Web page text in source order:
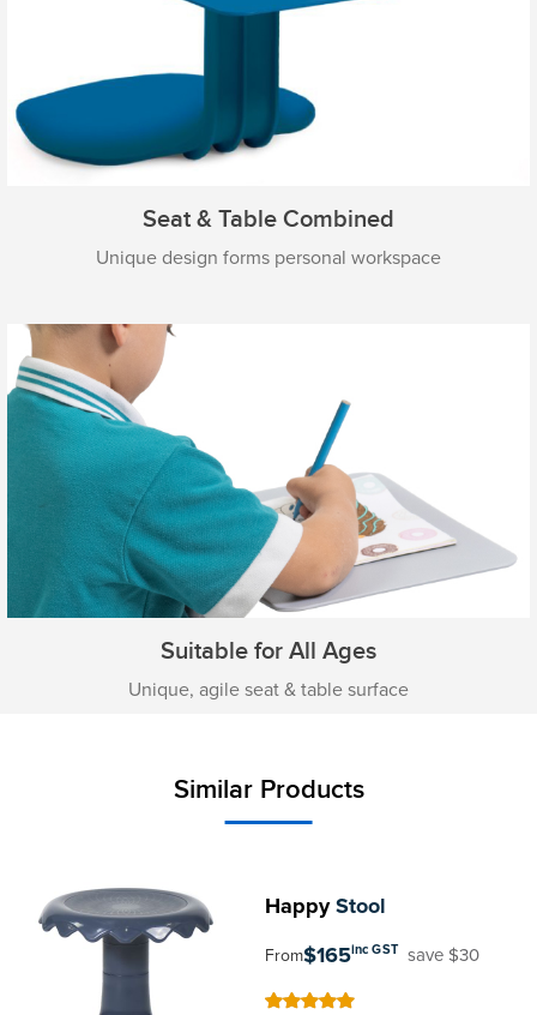
Seat & Table Combined
Unique design forms personal workspace
Suitable for All Ages
Unique, agile seat & table surface
Similar Products
HappyStool
From$165inc GST save $30